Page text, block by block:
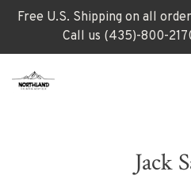
Free U.S. Shipping on all
Call us (435)-800-
Jack